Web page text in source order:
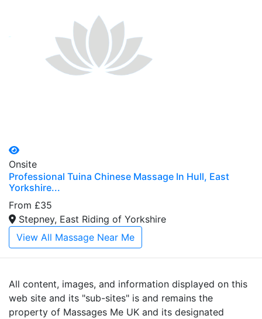
Onsite
Professional Tuina Chinese Massage In Hull, East
Yorkshire...
From £35
Stepney, East Riding of Yorkshire
View All Massage Near Me
All content, images, and information displayed on this
web site and its "sub-sites" is and remains the
property of Massages Me UK and its designated